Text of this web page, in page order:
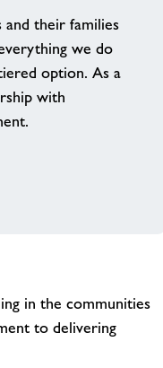
their families
we do
option. As a
with
in the communities
to delivering